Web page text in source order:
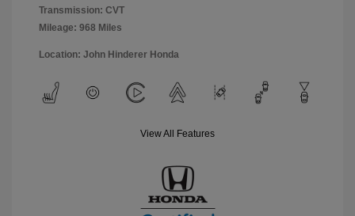
Transmission: CVT
Mileage: 968 Miles
Location: John Hinderer Honda
View All Features